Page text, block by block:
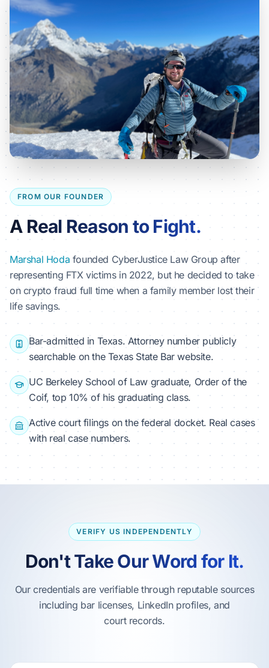
FROM OUR FOUNDER
A Real Reason to Fight.
Marshal Hoda founded CyberJustice Law Group after
representing FTX victims in 2022, but he decided to take
on crypto fraud full time when a family member lost their
life savings.
Bar-admitted in Texas. Attorney number publicly
searchable on the Texas State Bar website.
UC Berkeley School of Law graduate, Order of the
Coif, top 10% of his graduating class.
Active court filings on the federal docket. Real cases
with real case numbers.
VERIFY US INDEPENDENTLY
Don't Take Our Word for It.
Our credentials are verifiable through reputable sources
including bar licenses, LinkedIn profiles, and
court records.